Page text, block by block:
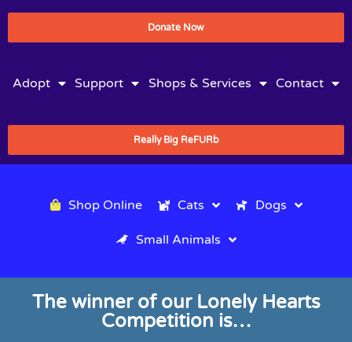
Donate Now
Adopt Support Shops & Services Contact
Really Big ReFURb
Shop Online Cats Dogs
Small Animals
The winner of our Lonely Hearts
Competition is…